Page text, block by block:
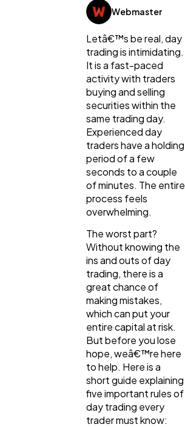
Web Design
Technology
Ecommerce
Webmaster
Letâ€™s be real, day
trading is intimidating.
It is a fast-paced
activity with traders
buying and selling
securities within the
same trading day.
Experienced day
traders have a holding
period of a few
seconds to a couple
of minutes. The entire
process feels
overwhelming.
The worst part?
Without knowing the
ins and outs of day
trading, there is a
great chance of
making mistakes,
which can put your
entire capital at risk.
But before you lose
hope, weâ€™re here
to help. Here is a
short guide explaining
five important rules of
day trading every
trader must know: